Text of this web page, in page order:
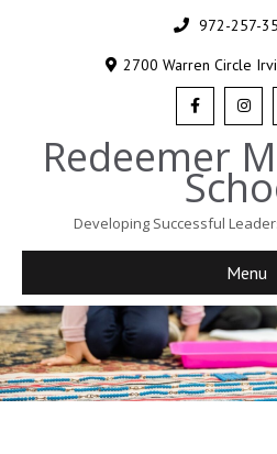
972-257-
2700 Warren Circle
Redeemer
Developing Successful
Menu